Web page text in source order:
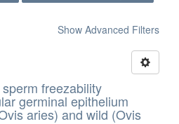
Show Advanced Filters
freezability
germinal epithelium
aries) and wild (Ovis